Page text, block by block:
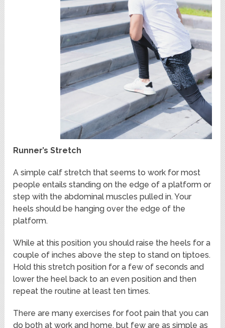
Runner’s Stretch
A simple calf stretch that seems to work for most
people entails standing on the edge of a platform or
step with the abdominal muscles pulled in. Your
heels should be hanging over the edge of the
platform.
While at this position you should raise the heels for a
couple of inches above the step to stand on tiptoes.
Hold this stretch position for a few of seconds and
lower the heel back to an even position and then
repeat the routine at least ten times.
There are many exercises for foot pain that you can
do both at work and home, but few are as simple as